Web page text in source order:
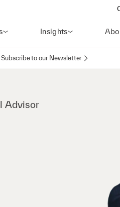
Insights
Subscribe to our Newsletter
Advisor